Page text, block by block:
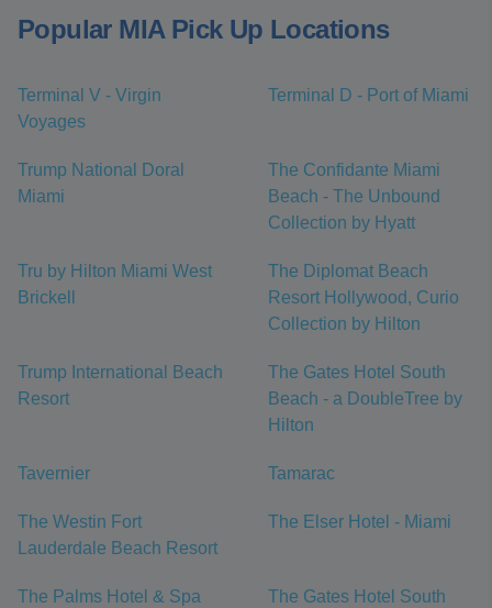
Popular MIA Pick Up Locations
Terminal V - Virgin
Voyages
Terminal D - Port of Miami
Trump National Doral
Miami
The Confidante Miami
Beach - The Unbound
Collection by Hyatt
Tru by Hilton Miami West
Brickell
The Diplomat Beach
Resort Hollywood, Curio
Collection by Hilton
Trump International Beach
Resort
The Gates Hotel South
Beach - a DoubleTree by
Hilton
Tavernier Tamarac
The Westin Fort
Lauderdale Beach Resort
The Elser Hotel - Miami
The Palms Hotel & Spa
The Gates Hotel South